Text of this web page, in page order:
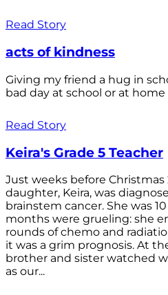
Read Story
acts of kindness
Giving my friend a hug in
bad day at school or at home
Read Story
Keira's Grade 5 Teacher
Just weeks before Christmas
daughter, Keira, was
brainstem cancer. She was
months were grueling: she
rounds of chemo and
it was a grim prognosis. At
brother and sister watched
as our...